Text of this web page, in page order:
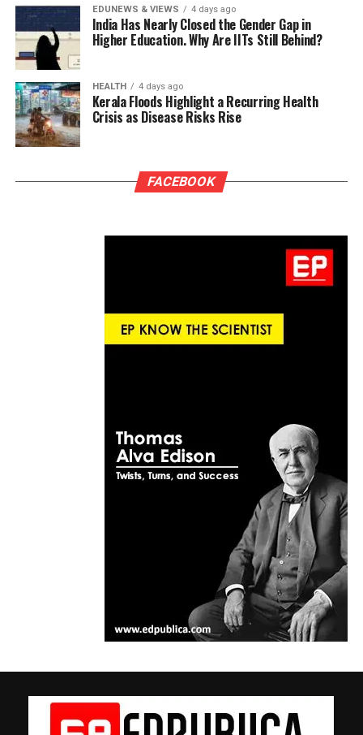
EDUNEWS & VIEWS 4 days ago
India Has Nearly Closed the Gender Gap in
Higher Education. Why Are IITs Still Behind?
HEALTH 4 days ago
Kerala Floods Highlight a Recurring Health
Crisis as Disease Risks Rise
FACEBOOK